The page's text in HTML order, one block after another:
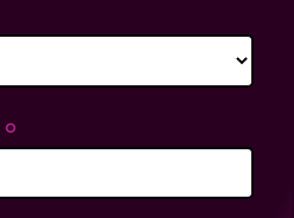
trip_origin